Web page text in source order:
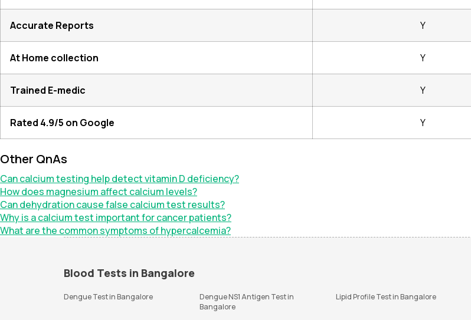
Accurate Reports Y
At Home collection Y
Trained E-medic Y
Rated 4.9/5 on Google Y
Other QnAs
Can calcium testing help detect vitamin D deficiency?
How does magnesium affect calcium levels?
Can dehydration cause false calcium test results?
Why is a calcium test important for cancer patients?
What are the common symptoms of hypercalcemia?
Blood Tests in Bangalore
Dengue Test in Bangalore
Dengue NS1 Antigen Test in
Bangalore
Lipid Profile Test in Bangalore